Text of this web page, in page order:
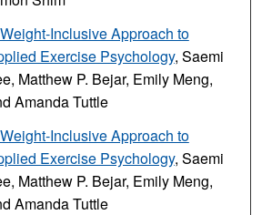
Inclusive Approach to
Exercise Psychology, Saemi
Matthew P. Bejar, Emily Meng,
Amanda Tuttle
Inclusive Approach to
Exercise Psychology, Saemi
Matthew P. Bejar, Emily Meng,
Amanda Tuttle